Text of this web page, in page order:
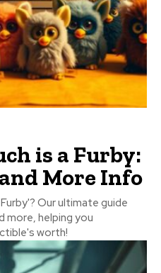
is a Furby:
More Info
Our ultimate guide
more, helping you
worth!